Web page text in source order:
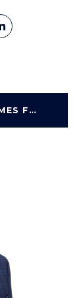
SEARCH SCOTTSDALE HOMES FOR SALE